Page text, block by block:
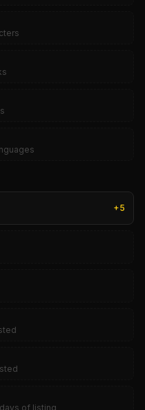
+5
of listing